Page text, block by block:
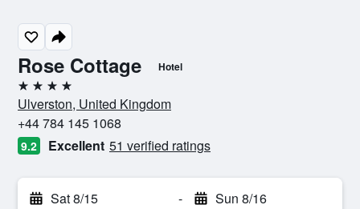
Rose Cottage Hotel
4 stars
Ulverston, United Kingdom
+44 784 145 1068
9.2 Excellent 51 verified ratings
Sat 8/15 - Sun 8/16